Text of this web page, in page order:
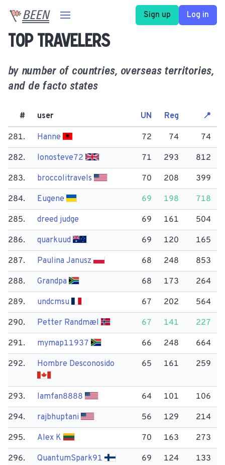
BEEN Sign up Log in
Top travelers
by number of countries, overseas territories,
and de facto states
# user UN Reg 📍
281. Hanne 72 74 74
282. lonosteve72 71 293 812
283. broccolitravels 70 208 399
284. Eugene 69 198 718
285. dreed judge 69 161 504
286. quarkuud 69 120 165
287. Paulina Janusz 68 248 853
288. Grandpa 68 173 264
289. undcmsu 67 202 564
290. Petter Randmæl 67 141 227
291. mymap11937 66 248 664
292. Hombre Desconosido 65 161 259
293. lamfan8888 64 101 106
294. rajbhuptani 56 129 214
295. Alex K 70 163 273
296. Quantum​Spark91 69 124 133